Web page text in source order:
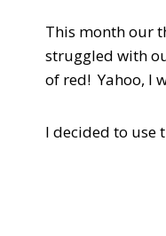
This month our
struggled with
of red! Yahoo, I
I decided to use